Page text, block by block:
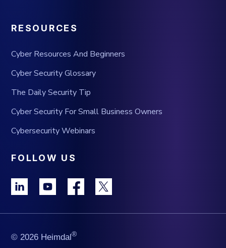
RESOURCES
Cyber Resources And Beginners
Cyber Security Glossary
The Daily Security Tip
Cyber Security For Small Business Owners
Cybersecurity Webinars
FOLLOW US
© 2026 Heimdal®